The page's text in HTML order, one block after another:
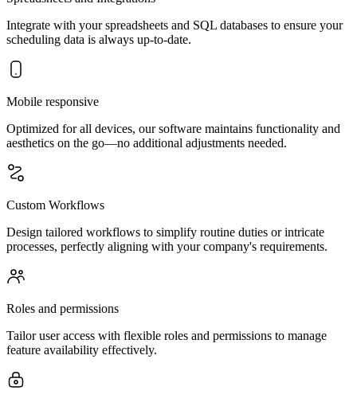
Integrate with your spreadsheets and SQL databases to ensure your
scheduling data is always up-to-date.
Mobile responsive
Optimized for all devices, our software maintains functionality and
aesthetics on the go—no additional adjustments needed.
Custom Workflows
Design tailored workflows to simplify routine duties or intricate
processes, perfectly aligning with your company's requirements.
Roles and permissions
Tailor user access with flexible roles and permissions to manage
feature availability effectively.